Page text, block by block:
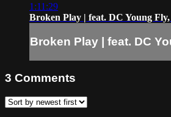
1:11:29
Broken Play | feat. DC Young
Broken Play | feat. DC
3 Comments